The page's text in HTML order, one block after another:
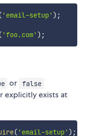
'email-setup' ) ;
'foo.com' ) ;
or false
explicitly exists at
( 'email-setup' ) ;